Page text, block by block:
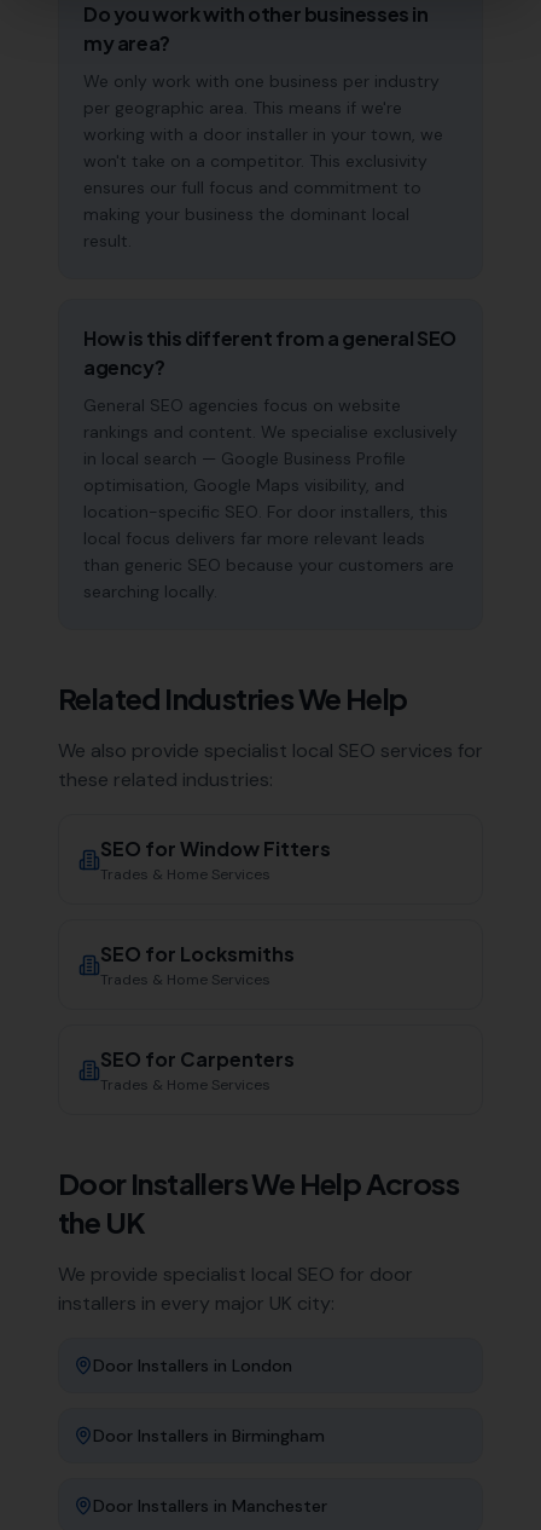
Do you work with other businesses in
my area?
We only work with one business per industry
per geographic area. This means if we're
working with a door installer in your town, we
won't take on a competitor. This exclusivity
ensures our full focus and commitment to
making your business the dominant local
result.
How is this different from a general SEO
agency?
General SEO agencies focus on website
rankings and content. We specialise exclusively
in local search — Google Business Profile
optimisation, Google Maps visibility, and
location-specific SEO. For door installers, this
local focus delivers far more relevant leads
than generic SEO because your customers are
searching locally.
Related Industries We Help
We also provide specialist local SEO services for
these related industries:
SEO forWindow Fitters
Trades & Home Services
SEO for Locksmiths
Trades & Home Services
SEO for Carpenters
Trades & Home Services
Door InstallersWe Help Across
the UK
We provide specialist local SEO for door
installers in every major UK city:
Door Installers in London
Door Installers in Birmingham
Door Installers in Manchester